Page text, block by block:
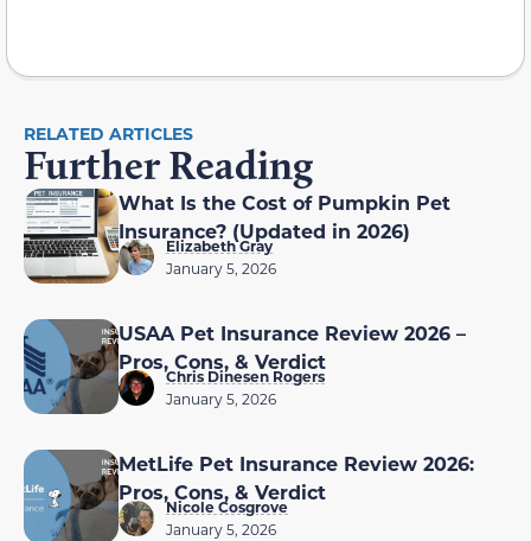
RELATED ARTICLES
Further Reading
What Is the Cost of Pumpkin Pet
Insurance? (Updated in 2026)
Elizabeth Gray
January 5, 2026
USAA Pet Insurance Review 2026 –
Pros, Cons, & Verdict
Chris Dinesen Rogers
January 5, 2026
MetLife Pet Insurance Review 2026:
Pros, Cons, & Verdict
Nicole Cosgrove
January 5, 2026